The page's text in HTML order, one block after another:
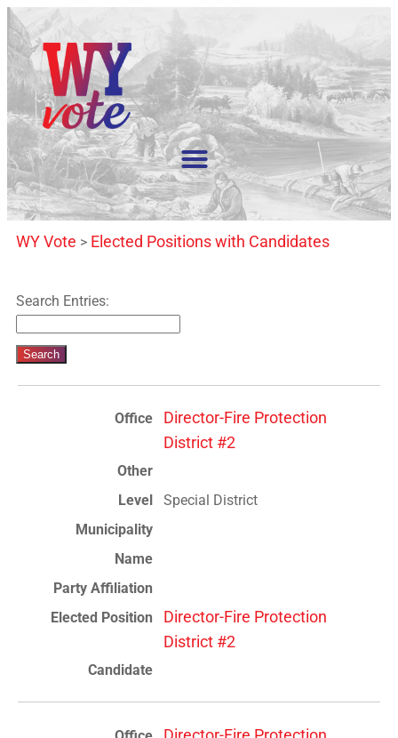
WY Vote > Elected Positions with Candidates
Search Entries:
Director-Fire Protection
District #2
Special District
Director-Fire Protection
District #2